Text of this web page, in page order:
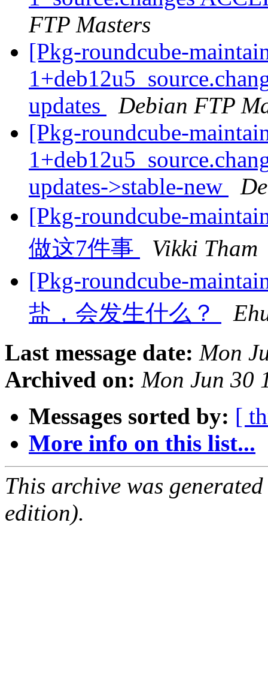
FTP Masters
[Pkg-roundcube-
updates
Debian FTP
[Pkg-roundcube-
updates->stable-new
[Pkg-roundcube-
做这7件事
Vikki Tham
[Pkg-roundcube-
盐，会发生什么？
Last message date: Mon
Archived on: Mon Jun 30
Messages sorted by: [
More info on this list...
This archive was
edition).